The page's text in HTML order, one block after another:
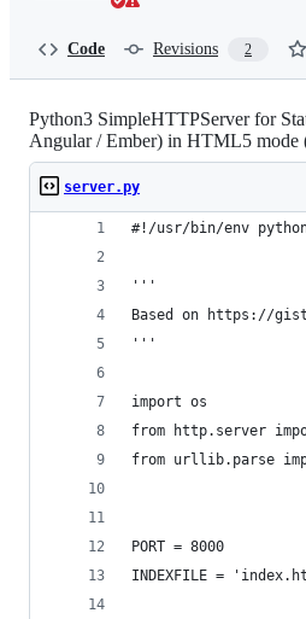
Code Revisions 2
Python3 SimpleHTTPServer for
Angular / Ember) in HTML5 mode
server.py
#!/usr/bin/env
'''
Based on https://
'''
import os
from http.server
from urllib.parse
PORT = 8000
INDEXFILE =